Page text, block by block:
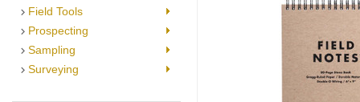
Field Tools
Prospecting
Sampling
Surveying